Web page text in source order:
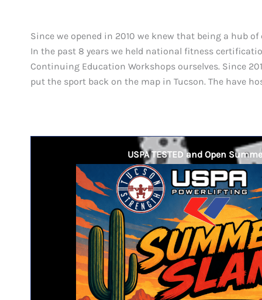
Since we opened in 2010 we knew that being a hub
In the past 8 years we held national fitness
Continuing Education Workshops ourselves. Since
put the sport back on the map in Tucson. The have
USPA TESTED and Open